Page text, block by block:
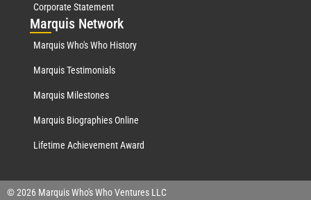
Corporate Statement
Marquis Network
Marquis Who's Who History
Marquis Testimonials
Marquis Milestones
Marquis Biographies Online
Lifetime Achievement Award
© 2026 Marquis Who's Who Ventures LLC